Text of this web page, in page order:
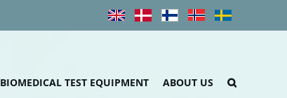
BIOMEDICAL TEST EQUIPMENT ABOUT US